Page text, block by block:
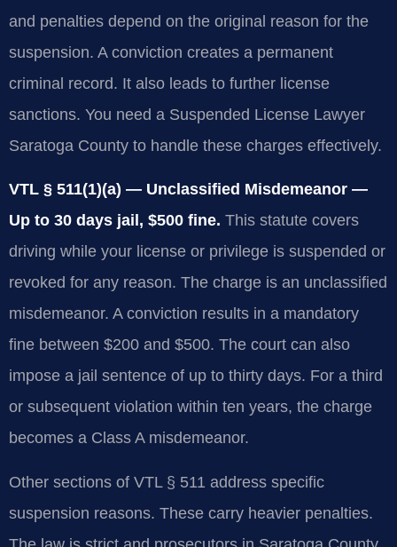
and penalties depend on the original reason for the
suspension. A conviction creates a permanent
criminal record. It also leads to further license
sanctions. You need a Suspended License Lawyer
Saratoga County to handle these charges effectively.
VTL § 511(1)(a) — Unclassified Misdemeanor —
Up to 30 days jail, $500 fine. This statute covers
driving while your license or privilege is suspended or
revoked for any reason. The charge is an unclassified
misdemeanor. A conviction results in a mandatory
fine between $200 and $500. The court can also
impose a jail sentence of up to thirty days. For a third
or subsequent violation within ten years, the charge
becomes a Class A misdemeanor.
Other sections of VTL § 511 address specific
suspension reasons. These carry heavier penalties.